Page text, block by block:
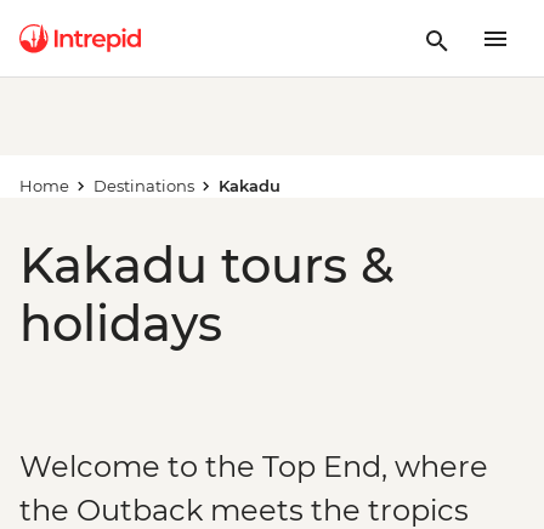
Home Destinations Kakadu
Kakadu tours &
holidays
Welcome to the Top End, where
the Outback meets the tropics